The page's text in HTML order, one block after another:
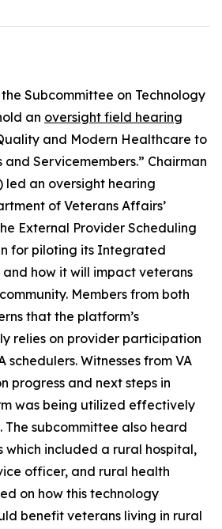
Subcommittee on Technology
an oversight field hearing
and Modern Healthcare to
and Servicemembers.” Chairman
led an oversight hearing
of Veterans Affairs’
External Provider Scheduling
for piloting its Integrated
how it will impact veterans
Members from both
that the platform’s
relies on provider participation
schedulers. Witnesses from VA
progress and next steps in
was being utilized effectively
subcommittee also heard
which included a rural hospital,
officer, and rural health
on how this technology
benefit veterans living in rural